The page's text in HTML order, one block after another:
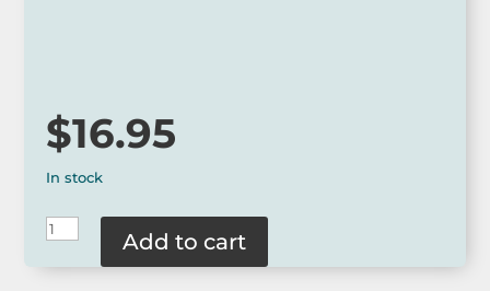
$16.95
In stock
Squidinki
Add to cart